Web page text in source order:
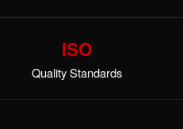
ISO
Quality Standards